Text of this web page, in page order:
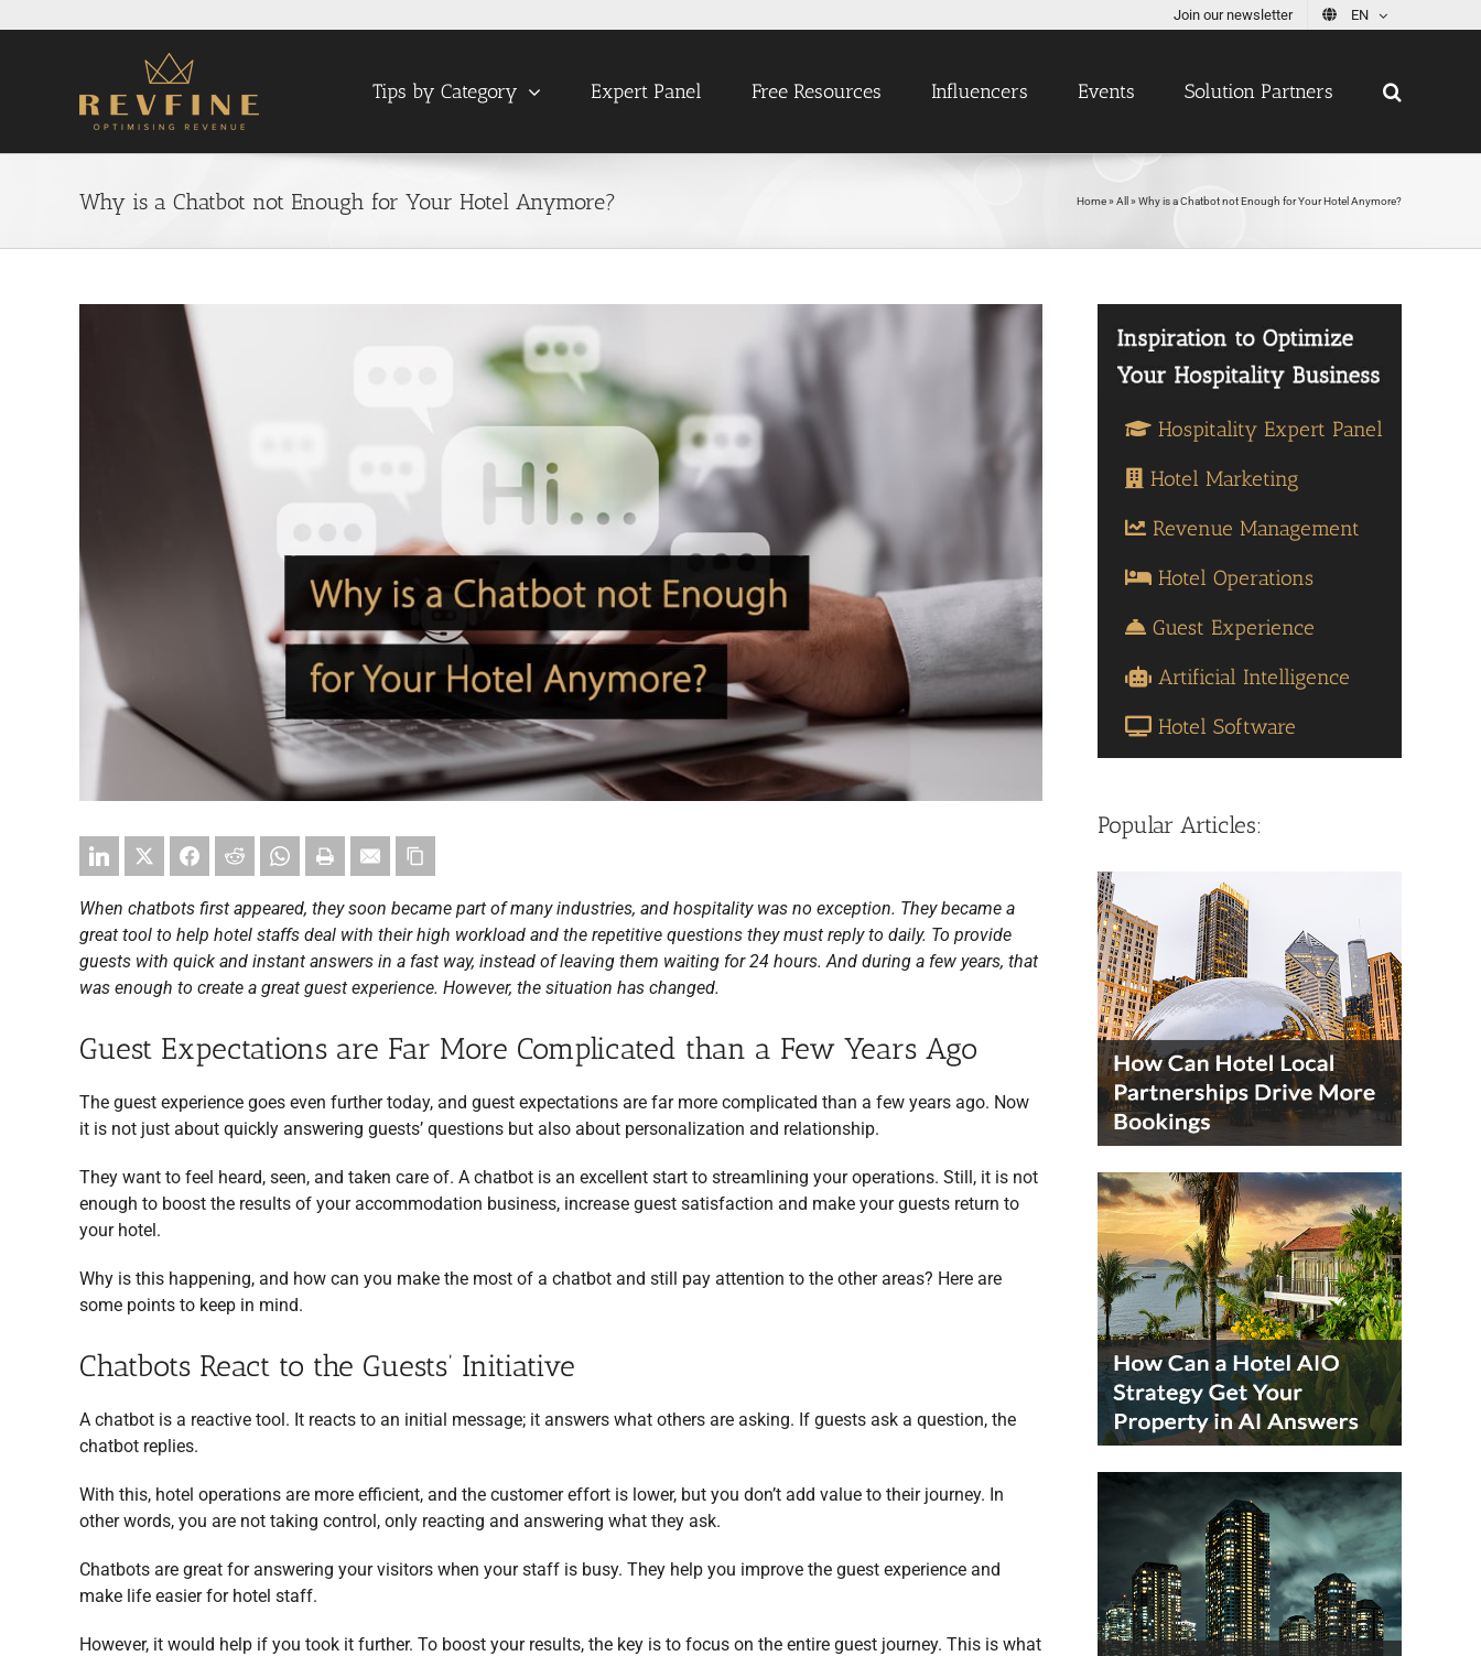
Join our newsletter EN
Tips by Category Expert Panel Free Resources Influencers Events Solution Partners
Why is a Chatbot not Enough for Your Hotel Anymore? Home» All » Why is a Chatbot not Enough for Your Hotel Anymore?
When chatbots first appeared, they soon became part of many industries, and hospitality was no exception. They became a
great tool to help hotel staffs deal with their high workload and the repetitive questions they must reply to daily. To provide
guests with quick and instant answers in a fast way, instead of leaving them waiting for 24 hours. And during a few years, that
was enough to create a great guest experience. However, the situation has changed.
Guest Expectations are Far More Complicated than a Few Years Ago
The guest experience goes even further today, and guest expectations are far more complicated than a few years ago. Now
it is not just about quickly answering guests’ questions but also about personalization and relationship.
They want to feel heard, seen, and taken care of. A chatbot is an excellent start to streamlining your operations. Still, it is not
enough to boost the results of your accommodation business, increase guest satisfaction and make your guests return to
your hotel.
Why is this happening, and how can you make the most of a chatbot and still pay attention to the other areas? Here are
some points to keep in mind.
Chatbots React to the Guests’ Initiative
A chatbot is a reactive tool. It reacts to an initial message; it answers what others are asking. If guests ask a question, the
chatbot replies.
With this, hotel operations are more efficient, and the customer effort is lower, but you don’t add value to their journey. In
other words, you are not taking control, only reacting and answering what they ask.
Chatbots are great for answering your visitors when your staff is busy. They help you improve the guest experience and
make life easier for hotel staff.
However, it would help if you took it further. To boost your results, the key is to focus on the entire guest journey. This is what
Hospitality Expert Panel
Hotel Marketing
Revenue Management
Hotel Operations
Guest Experience
Artificial Intelligence
Hotel Software
Popular Articles: